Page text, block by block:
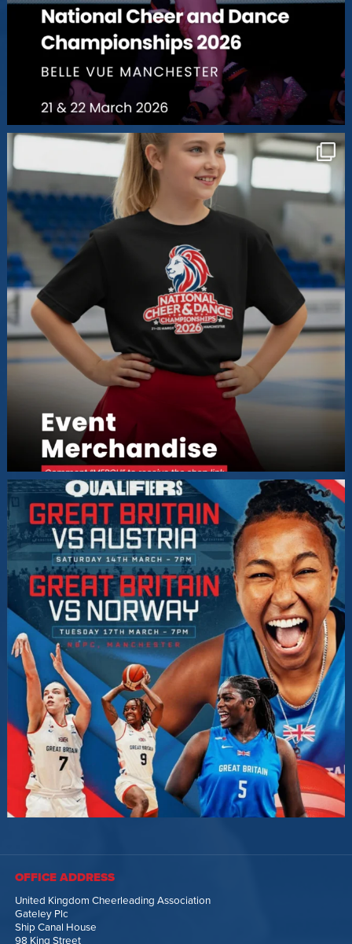
OFFICE ADDRESS
United Kingdom Cheerleading Association
Gateley Plc
Ship Canal House
98 King Street